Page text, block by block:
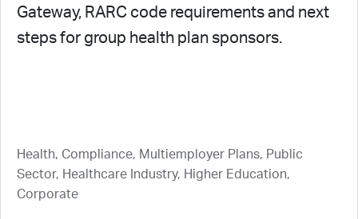
Gateway, RARC code requirements and next
steps for group health plan sponsors.
Health, Compliance, Multiemployer Plans, Public
Sector, Healthcare Industry, Higher Education,
Corporate